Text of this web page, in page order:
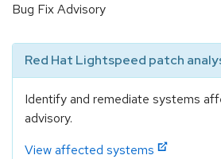
Bug Fix Advisory
Red Hat Lightspeed patch
Identify and remediate systems
advisory.
View affected systems